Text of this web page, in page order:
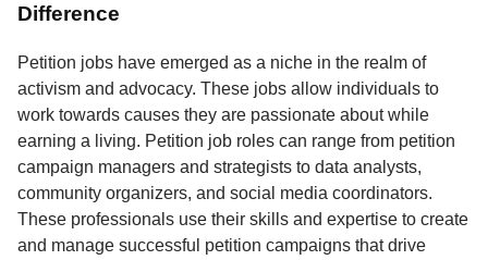
Difference
Petition jobs have emerged as a niche in the realm of
activism and advocacy. These jobs allow individuals to
work towards causes they are passionate about while
earning a living. Petition job roles can range from petition
campaign managers and strategists to data analysts,
community organizers, and social media coordinators.
These professionals use their skills and expertise to create
and manage successful petition campaigns that drive